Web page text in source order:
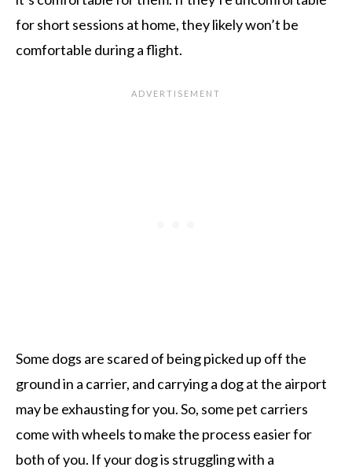
for short sessions at home, they likely won’t be
comfortable during a flight.
Some dogs are scared of being picked up off the
ground in a carrier, and carrying a dog at the airport
may be exhausting for you. So, some pet carriers
come with wheels to make the process easier for
both of you. If your dog is struggling with a